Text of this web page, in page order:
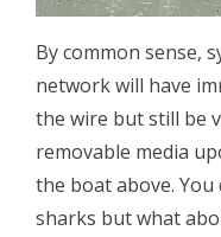
By common sense,
network will have
the wire but still be
removable media
the boat above.
sharks but what